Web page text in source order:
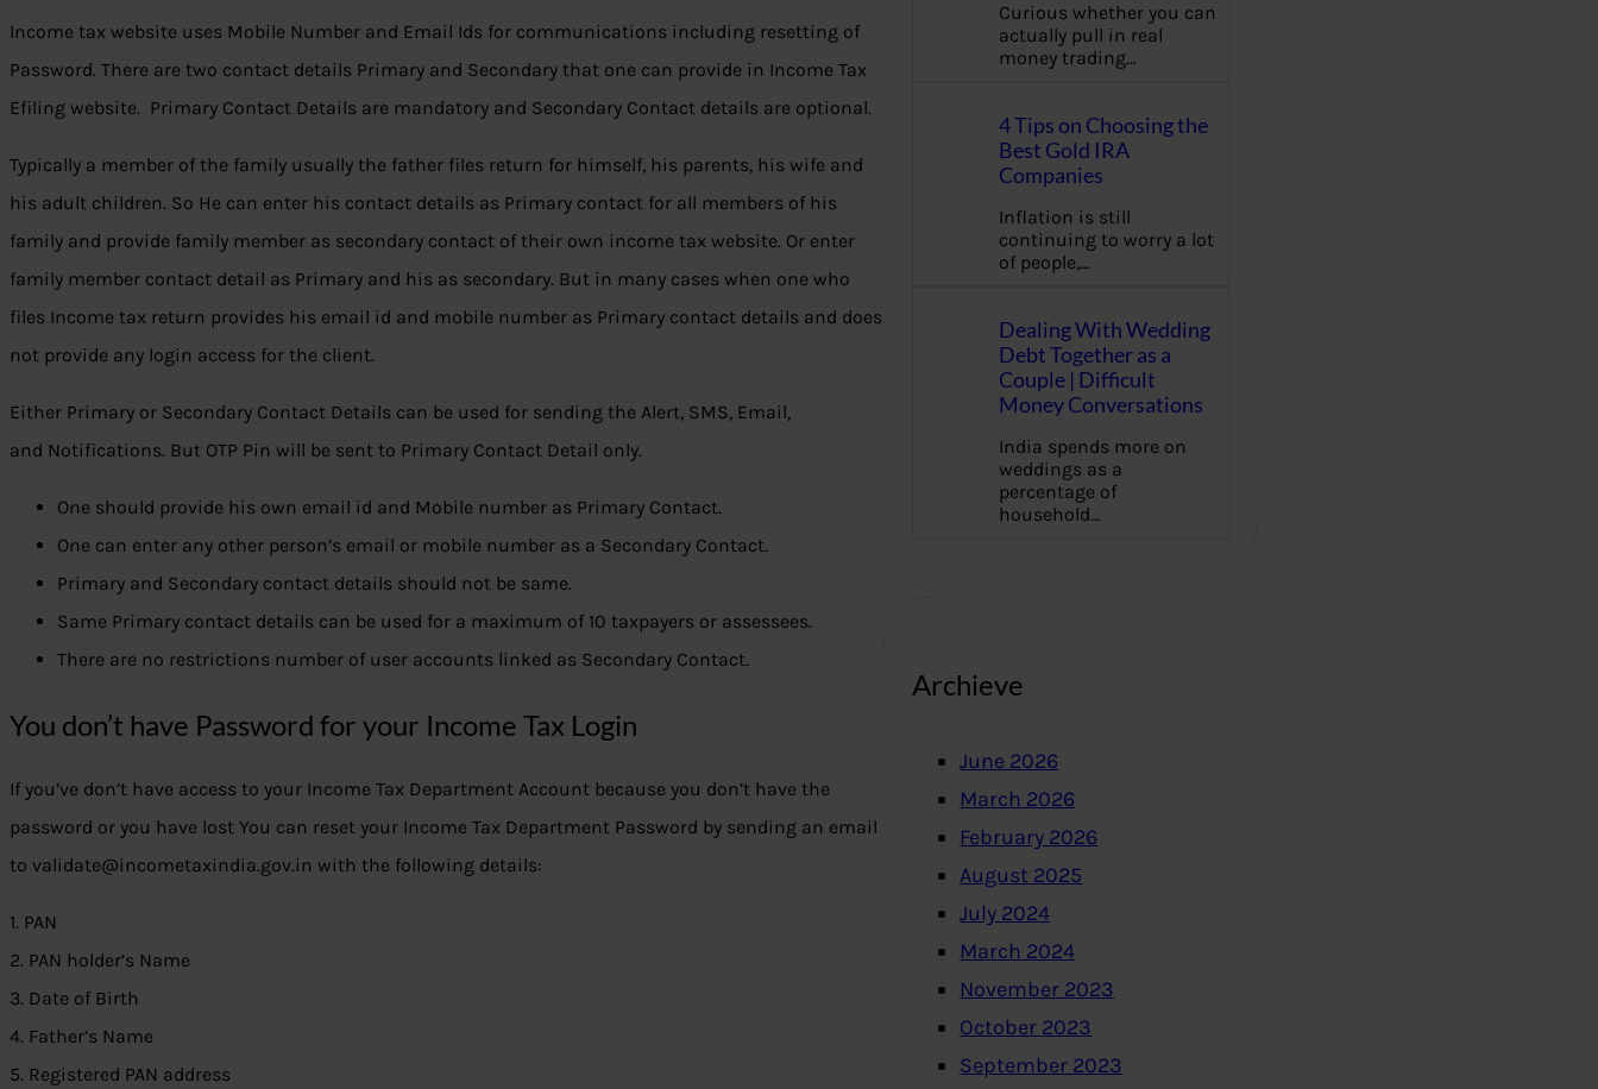
Income tax website uses Mobile Number and Email Ids for communications including resetting of
Password. There are two contact details Primary and Secondary that one can provide in Income Tax
Efiling website. Primary Contact Details are mandatory and Secondary Contact details are optional.
Typically a member of the family usually the father files return for himself, his parents, his wife and
his adult children. So He can enter his contact details as Primary contact for all members of his
family and provide family member as secondary contact of their own income tax website. Or enter
family member contact detail as Primary and his as secondary. But in many cases when one who
files Income tax return provides his email id and mobile number as Primary contact details and does
not provide any login access for the client.
Either Primary or Secondary Contact Details can be used for sending the Alert, SMS, Email,
and Notifications. But OTP Pin will be sent to Primary Contact Detail only.
One should provide his own email id and Mobile number as Primary Contact.
One can enter any other person’s email or mobile number as a Secondary Contact.
Primary and Secondary contact details should not be same.
Same Primary contact details can be used for a maximum of 10 taxpayers or assessees.
There are no restrictions number of user accounts linked as Secondary Contact.
You don’t have Password for your Income Tax Login
If you’ve don’t have access to your Income Tax Department Account because you don’t have the
password or you have lost You can reset your Income Tax Department Password by sending an email
to validate@incometaxindia.gov.in with the following details:
1. PAN
2. PAN holder’s Name
3. Date of Birth
4. Father’s Name
5. Registered PAN address
Curious whether you can
actually pull in real
money trading…
4 Tips on Choosing the
Best Gold IRA
Companies
Inflation is still
continuing to worry a lot
of people,…
Dealing With Wedding
Debt Together as a
Couple | Difficult
Money Conversations
India spends more on
weddings as a
percentage of
household…
Archieve
June 2026
March 2026
February 2026
August 2025
July 2024
March 2024
November 2023
October 2023
September 2023